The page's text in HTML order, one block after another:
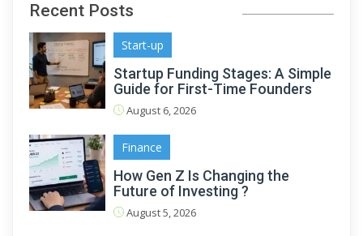
Recent Posts
Start-up
Startup Funding Stages: A Simple
Guide for First-Time Founders
August 6, 2026
Finance
How Gen Z Is Changing the
Future of Investing ?
August 5, 2026